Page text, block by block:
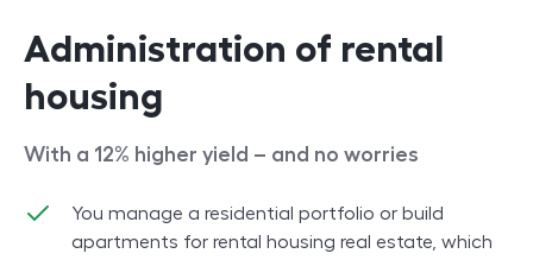
Administration of rental
housing
With a 12% higher yield – and no worries
You manage a residential portfolio or build
apartments for rental housing real estate, which